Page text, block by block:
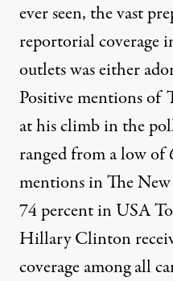
ever seen, the vast
reportorial coverage
outlets was either
Positive mentions of
at his climb in the
ranged from a low of
mentions in The
74 percent in USA
Hillary Clinton
coverage among all